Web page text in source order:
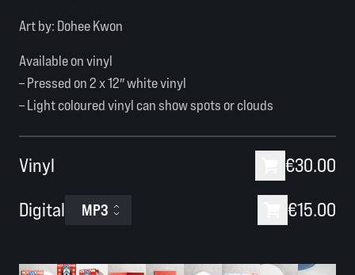
Art by: Dohee Kwon
Available on vinyl
– Pressed on 2 x 12″ white vinyl
– Light coloured vinyl can show spots or clouds
Vinyl
€30.00
Digital
MP3 €15.00